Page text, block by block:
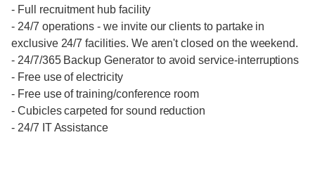
- Full recruitment hub facility
- 24/7 operations - we invite our clients to partake in
exclusive 24/7 facilities. We aren't closed on the weekend.
- 24/7/365 Backup Generator to avoid service-interruptions
- Free use of electricity
- Free use of training/conference room
- Cubicles carpeted for sound reduction
- 24/7 IT Assistance